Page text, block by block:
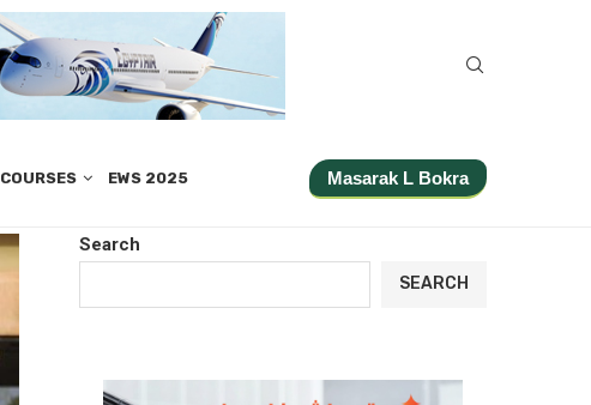
COURSES EWS 2025 Masarak L Bokra
Search
SEARCH